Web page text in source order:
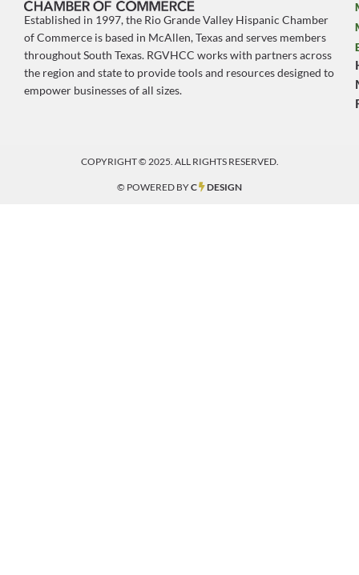
Established in 1997, the Rio Grande Valley Hispanic Chamber
of Commerce is based in McAllen, Texas and serves members
throughout South Texas. RGVHCC works with partners across
the region and state to provide tools and resources designed to
empower businesses of all sizes.
COPYRIGHT © 2025. ALL RIGHTS RESERVED.
© POWERED BYC DESIGN